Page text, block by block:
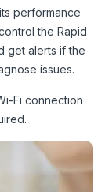
performance
the Rapid
get alerts if the
issues.
Fi connection